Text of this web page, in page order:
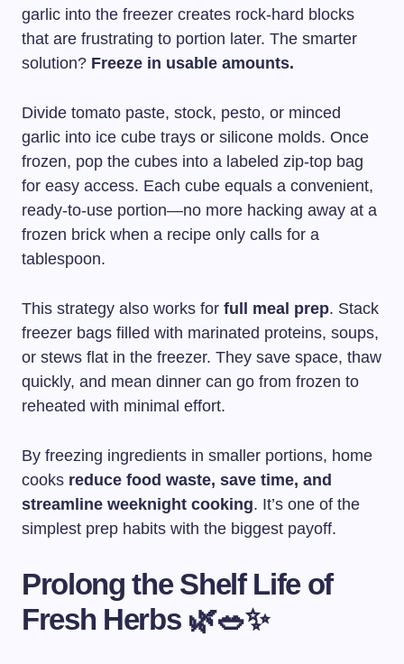
garlic into the freezer creates rock-hard blocks
that are frustrating to portion later. The smarter
solution? Freeze in usable amounts.
Divide tomato paste, stock, pesto, or minced
garlic into ice cube trays or silicone molds. Once
frozen, pop the cubes into a labeled zip-top bag
for easy access. Each cube equals a convenient,
ready-to-use portion—no more hacking away at a
frozen brick when a recipe only calls for a
tablespoon.
This strategy also works for full meal prep. Stack
freezer bags filled with marinated proteins, soups,
or stews flat in the freezer. They save space, thaw
quickly, and mean dinner can go from frozen to
reheated with minimal effort.
By freezing ingredients in smaller portions, home
cooks reduce food waste, save time, and
streamline weeknight cooking. It’s one of the
simplest prep habits with the biggest payoff.
Prolong the Shelf Life of
Fresh Herbs 🌿🥗✨